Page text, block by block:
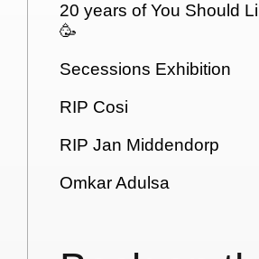
20 years of You Should
🥳
Secessions Exhibition
RIP Cosi
RIP Jan Middendorp
Omkar Adulsa